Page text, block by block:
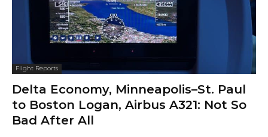
Flight Reports
Delta Economy, Minneapolis–St. Paul
to Boston Logan, Airbus A321: Not So
Bad After All